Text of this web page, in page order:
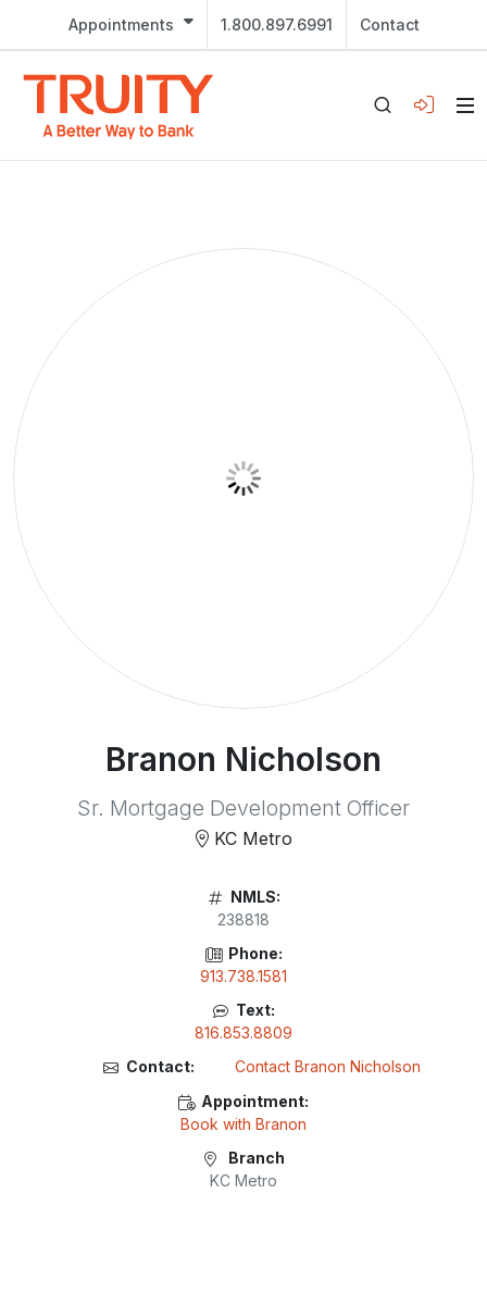
Appointments 1.800.897.6991 Contact
Branon Nicholson
Sr. Mortgage Development Officer
KC Metro
NMLS:
238818
Phone:
913.738.1581
Text:
816.853.8809
Contact:
Contact Branon Nicholson
Appointment:
Book with Branon
Branch
KC Metro